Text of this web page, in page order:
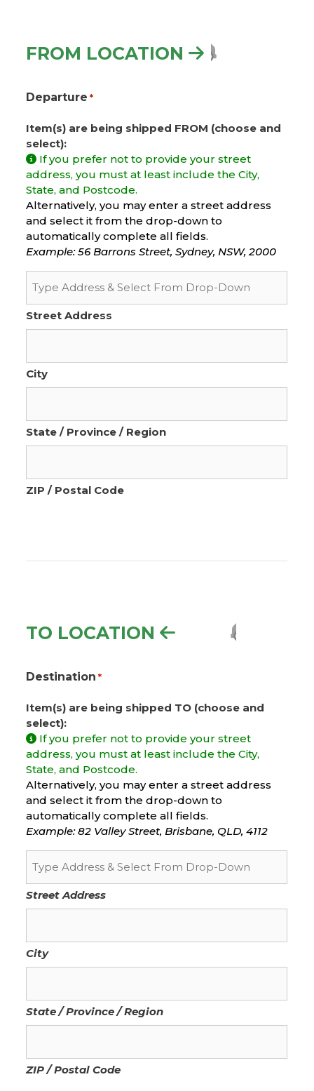
FROM LOCATION
Departure *
Item(s) are being shipped FROM (choose and
select):
If you prefer not to provide your street
address, you must at least include the City,
State, and Postcode.
Alternatively, you may enter a street address
and select it from the drop-down to
automatically complete all fields.
Example: 56 Barrons Street, Sydney, NSW, 2000
Street Address
City
State / Province / Region
ZIP / Postal Code
TO LOCATION
Destination *
Item(s) are being shipped TO (choose and
select):
If you prefer not to provide your street
address, you must at least include the City,
State, and Postcode.
Alternatively, you may enter a street address
and select it from the drop-down to
automatically complete all fields.
Example: 82 Valley Street, Brisbane, QLD, 4112
Street Address
City
State / Province / Region
ZIP / Postal Code